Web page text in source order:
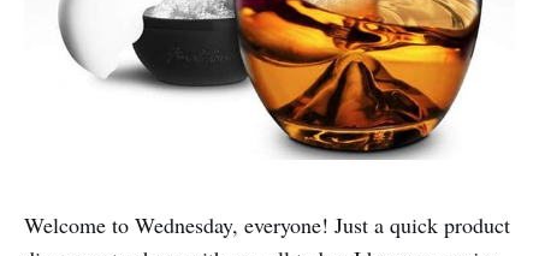
Welcome to Wednesday, everyone! Just a quick product